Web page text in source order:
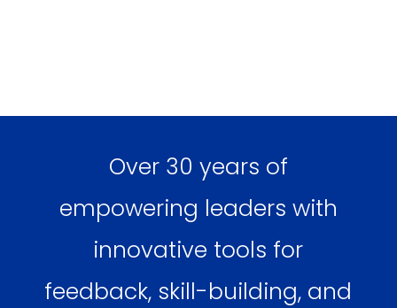
Over 30 years of
empowering leaders with
innovative tools for
feedback, skill-building, and